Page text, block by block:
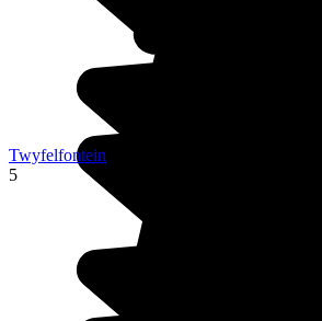
Twyfelfontein
5